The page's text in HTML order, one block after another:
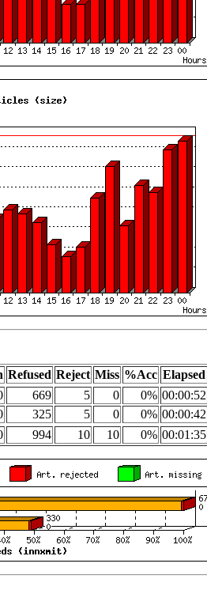
Refused Reject Miss %Acc Elapsed
669 5 0 0% 00:00:52
325 5 0 0% 00:00:42
994 10 10 0% 00:01:35